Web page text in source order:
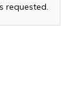
requested.